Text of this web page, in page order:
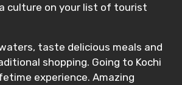
culture on your list of tourist
taste delicious meals and
shopping. Going to Kochi
experience. Amazing